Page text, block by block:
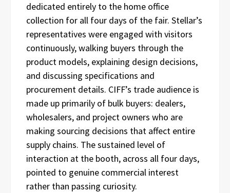
dedicated entirely to the home office
collection for all four days of the fair. Stellar’s
representatives were engaged with visitors
continuously, walking buyers through the
product models, explaining design decisions,
and discussing specifications and
procurement details. CIFF’s trade audience is
made up primarily of bulk buyers: dealers,
wholesalers, and project owners who are
making sourcing decisions that affect entire
supply chains. The sustained level of
interaction at the booth, across all four days,
pointed to genuine commercial interest
rather than passing curiosity.